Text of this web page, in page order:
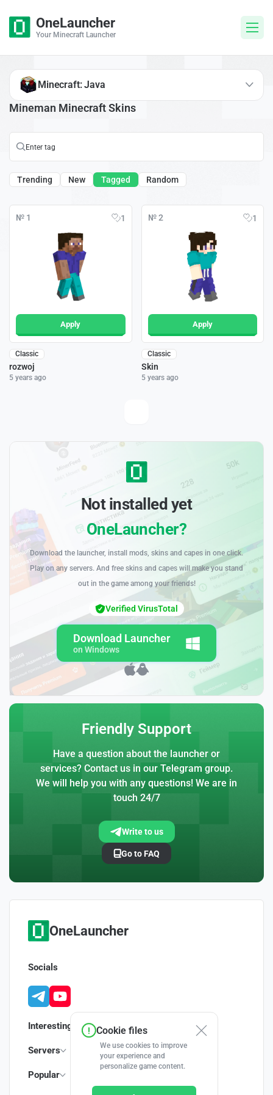
OneLauncher
Your Minecraft Launcher
Mineman Minecraft Skins
Trending New Tagged Random
№ 1 1
Apply
Classic
rozwoj
5 years ago
№ 2 1
Apply
Classic
Skin
5 years ago
Minecraft: Java
Not installed yet
OneLauncher?
Download the launcher, install mods, skins and capes in one click.
Play on any servers. And free skins and capes will make you stand
out in the game among your friends!
Download Launcher
on Windows
Verified VirusTotal
Friendly Support
Have a question about the launcher or
services? Contact us in our Telegram group.
We will help you with any questions! We are in
touch 24/7
Write to us
Go to FAQ
OneLauncher
Interesting
Servers
Popular
Socials
Cookie files
We use cookies to improve
your experience and
personalize game content.